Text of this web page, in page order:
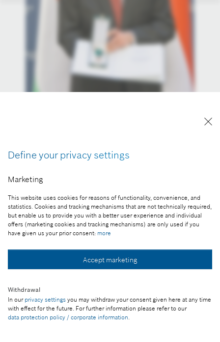
Define your privacy settings
Marketing
This website uses cookies for reasons of functionality, convenience, and
statistics. Cookies and tracking mechanisms that are not technically required,
but enable us to provide you with a better user experience and individual
offers (marketing cookies and tracking mechanisms) are only used if you
have given us your prior consent: more
Accept marketing
Withdrawal
In our privacy settings you may withdraw your consent given here at any time
with effect for the future. For further information please refer to our
data protection policy / corporate information.
in Hungary, was awarded the Knight’s Cross of the
a great honour to receive this award, but the true
outstanding achievements of all my colleagues in
the Bosch Group, and I would above all like to
thank them for their dedicated work.“
State honour for representative of Bosch in
Hungary